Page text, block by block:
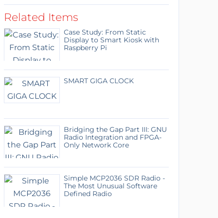
Related Items
Case Study: From Static
Display to Smart Kiosk with
Raspberry Pi
SMART GIGA CLOCK
Bridging the Gap Part III: GNU
Radio Integration and FPGA-
Only Network Core
Simple MCP2036 SDR Radio -
The Most Unusual Software
Defined Radio